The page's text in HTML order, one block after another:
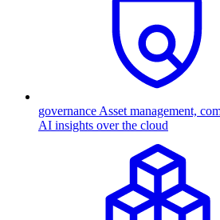
governance Asset management,
AI insights over the cloud